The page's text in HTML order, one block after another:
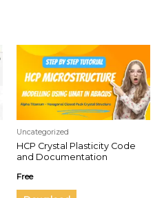
Uncategorized
HCP Crystal Plasticity Code
and Documentation
Free